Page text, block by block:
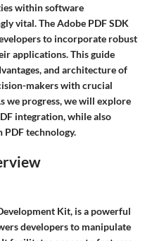
within software
vital. The Adobe PDF SDK
to incorporate robust
applications. This guide
and architecture of
makers with crucial
we progress, we will explore
integration, while also
technology.
Kit, is a powerful
developers to manipulate